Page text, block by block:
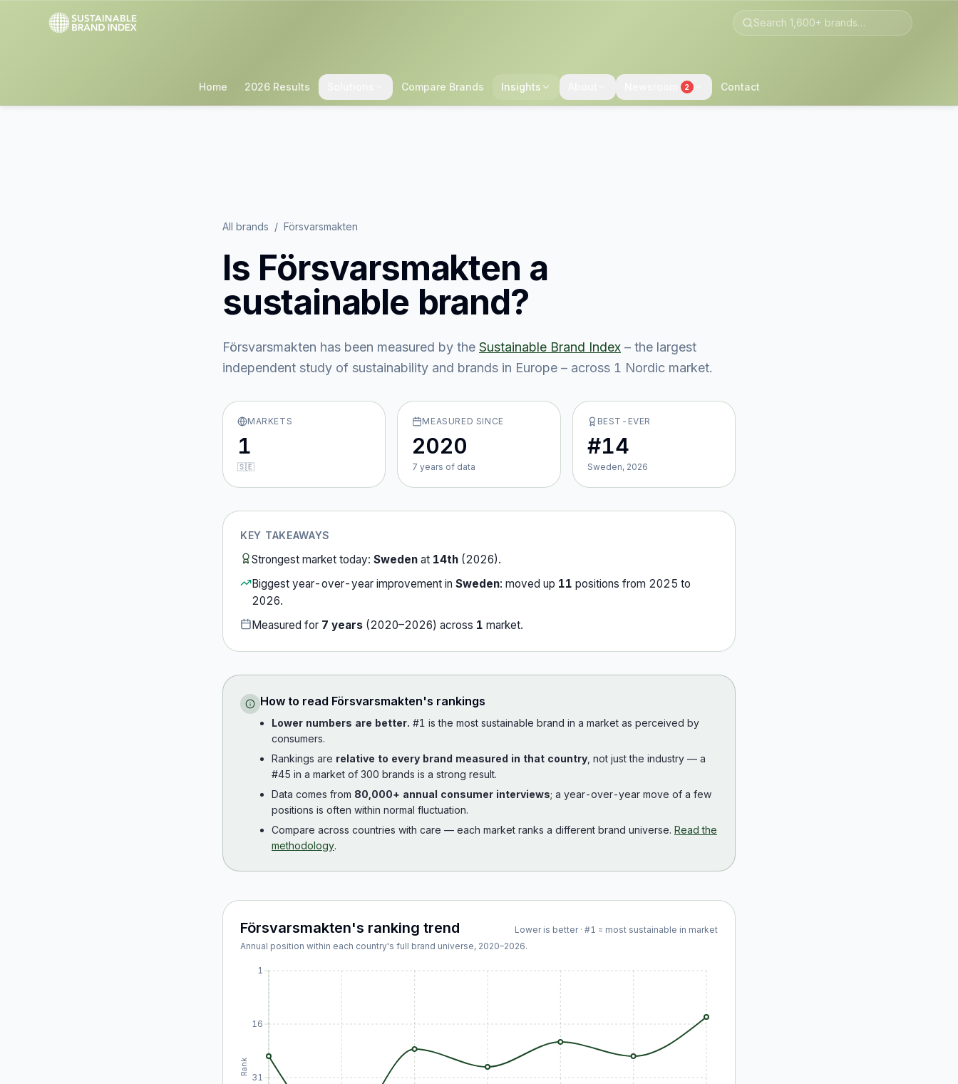
Home 2026 Results Compare Brands Insights 2 Contact
All brands / Försvarsmakten
Is Försvarsmakten a
sustainable brand?
Försvarsmakten has been measured by the Sustainable Brand Index – the largest
independent study of sustainability and brands in Europe – across 1 Nordic market.
MARKETS
1
🇸🇪
MEASURED SINCE
2020
7 years of data
BEST-EVER
#14
Sweden, 2026
KEY TAKEAWAYS
Strongest market today: Sweden at 14th (2026).
Biggest year-over-year improvement in Sweden: moved up 11 positions from 2025 to
2026.
Measured for 7 years (2020–2026) across 1 market.
How to read Försvarsmakten's rankings
Lower numbers are better. #1 is the most sustainable brand in a market as perceived by
consumers.
Rankings are relative to every brand measured in that country , not just the industry — a
#45 in a market of 300 brands is a strong result.
Data comes from 80,000+ annual consumer interviews; a year-over-year move of a few
positions is often within normal fluctuation.
Compare across countries with care — each market ranks a different brand universe. Read the
methodology.
Försvarsmakten's ranking trend
Lower is better · #1 = most sustainable in market
Annual position within each country's full brand universe, 2020–2026.
1
16
31
Rank